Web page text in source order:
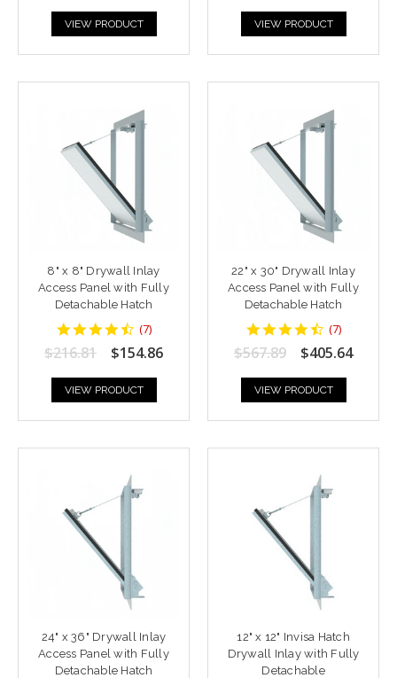
VIEW PRODUCT VIEW PRODUCT
8" x 8" Drywall Inlay
Access Panel with Fully
Detachable Hatch
4.428571
star
rating
(7)
$216.81 $154.86
VIEW PRODUCT
22" x 30" Drywall Inlay
Access Panel with Fully
Detachable Hatch
4.428571
star
rating
(7)
$567.89 $405.64
VIEW PRODUCT
24" x 36" Drywall Inlay
Access Panel with Fully
Detachable Hatch
12" x 12" Invisa Hatch
Drywall Inlay with Fully
Detachable